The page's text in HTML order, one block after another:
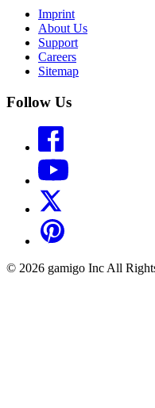
Imprint
About Us
Support
Careers
Sitemap
Follow Us
© 2026 gamigo Inc All